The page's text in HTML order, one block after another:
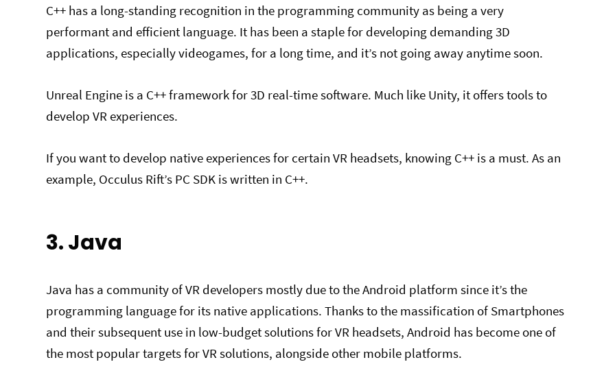
C++ has a long-standing recognition in the programming community as being a very
performant and efficient language. It has been a staple for developing demanding 3D
applications, especially videogames, for a long time, and it’s not going away anytime soon.
Unreal Engine is a C++ framework for 3D real-time software. Much like Unity, it offers tools to
develop VR experiences.
If you want to develop native experiences for certain VR headsets, knowing C++ is a must. As an
example, Occulus Rift’s PC SDK is written in C++.
3. Java
Java has a community of VR developers mostly due to the Android platform since it’s the
programming language for its native applications. Thanks to the massification of Smartphones
and their subsequent use in low-budget solutions for VR headsets, Android has become one of
the most popular targets for VR solutions, alongside other mobile platforms.